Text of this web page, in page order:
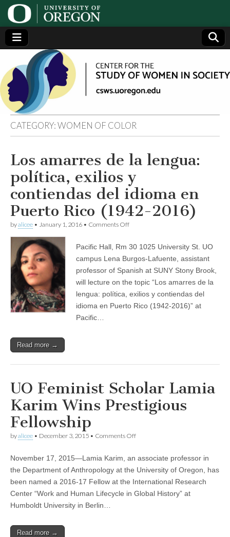
Center
for the
Study
of
Women
in
Society
(CSWS)
Generating,
supporting
and
disseminating
research on
women
CATEGORY:WOMEN OF COLOR
Los amarres de la lengua:
política, exilios y
contiendas del idioma en
Puerto Rico (1942-2016)
byalicee • January 1, 2016 • Comments Offon
de
la
lengua:
política,
exilios
contiendas
del
Pacific Hall, Rm 30 1025 University St. UO
campus Lena Burgos-Lafuente, assistant
professor of Spanish at SUNY Stony Brook,
will lecture on the topic “Los amarres de la
lengua: política, exilios y contiendas del
idioma en Puerto Rico (1942-2016)” at
Pacific…
Read more →
UO Feminist Scholar Lamia
Karim Wins Prestigious
Fellowship
byalicee • December 3, 2015 • Comments Offon
Scholar
Lamia
Wins
Prestigious
November 17, 2015—Lamia Karim, an associate professor in
the Department of Anthropology at the University of Oregon, has
been named a 2016-17 Fellow at the International Research
Center “Work and Human Lifecycle in Global History” at
Humboldt University in Berlin…
Read more →